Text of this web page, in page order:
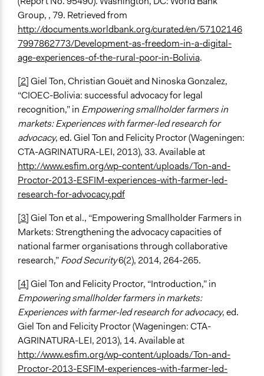
Group, , 79. Retrieved from
http://documents.worldbank.org/curated/en/57102146
7997862773/Development-as-freedom-in-a-digital-
age-experiences-of-the-rural-poor-in-Bolivia.
[2]Giel Ton, Christian Gouët and Ninoska Gonzalez,
“CIOEC-Bolivia: successful advocacy for legal
recognition,” in Empowering smallholder farmers in
markets: Experiences with farmer-led research for
advocacy, ed. Giel Ton and Felicity Proctor (Wageningen:
CTA-AGRINATURA-LEI, 2013), 33. Available at
http://www.esfim.org/wp-content/uploads/Ton-and-
Proctor-2013-ESFIM-experiences-with-farmer-led-
research-for-advocacy.pdf
[3]Giel Ton et al., “Empowering Smallholder Farmers in
Markets: Strengthening the advocacy capacities of
national farmer organisations through collaborative
research,”Food Security6(2), 2014, 264-265.
[4]Giel Ton and Felicity Proctor, “Introduction,” in
Empowering smallholder farmers in markets:
Experiences with farmer-led research for advocacy, ed.
Giel Ton and Felicity Proctor (Wageningen: CTA-
AGRINATURA-LEI, 2013), 14. Available at
http://www.esfim.org/wp-content/uploads/Ton-and-
Proctor-2013-ESFIM-experiences-with-farmer-led-